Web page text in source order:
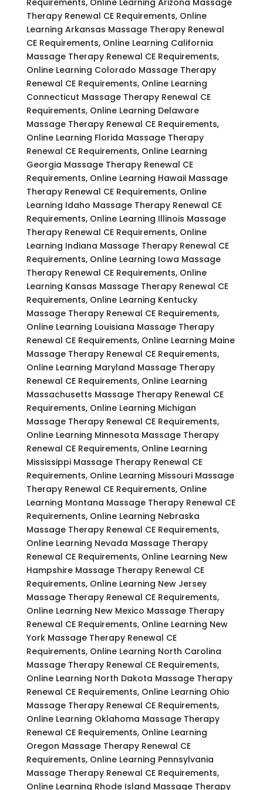
Therapy Renewal CE Requirements, Online
Learning Arkansas Massage Therapy Renewal
CE Requirements, Online Learning California
Massage Therapy Renewal CE Requirements,
Online Learning Colorado Massage Therapy
Renewal CE Requirements, Online Learning
Connecticut Massage Therapy Renewal CE
Requirements, Online Learning Delaware
Massage Therapy Renewal CE Requirements,
Online Learning Florida Massage Therapy
Renewal CE Requirements, Online Learning
Georgia Massage Therapy Renewal CE
Requirements, Online Learning Hawaii Massage
Therapy Renewal CE Requirements, Online
Learning Idaho Massage Therapy Renewal CE
Requirements, Online Learning Illinois Massage
Therapy Renewal CE Requirements, Online
Learning Indiana Massage Therapy Renewal CE
Requirements, Online Learning Iowa Massage
Therapy Renewal CE Requirements, Online
Learning Kansas Massage Therapy Renewal CE
Requirements, Online Learning Kentucky
Massage Therapy Renewal CE Requirements,
Online Learning Louisiana Massage Therapy
Renewal CE Requirements, Online Learning Maine
Massage Therapy Renewal CE Requirements,
Online Learning Maryland Massage Therapy
Renewal CE Requirements, Online Learning
Massachusetts Massage Therapy Renewal CE
Requirements, Online Learning Michigan
Massage Therapy Renewal CE Requirements,
Online Learning Minnesota Massage Therapy
Renewal CE Requirements, Online Learning
Mississippi Massage Therapy Renewal CE
Requirements, Online Learning Missouri Massage
Therapy Renewal CE Requirements, Online
Learning Montana Massage Therapy Renewal CE
Requirements, Online Learning Nebraska
Massage Therapy Renewal CE Requirements,
Online Learning Nevada Massage Therapy
Renewal CE Requirements, Online Learning New
Hampshire Massage Therapy Renewal CE
Requirements, Online Learning New Jersey
Massage Therapy Renewal CE Requirements,
Online Learning New Mexico Massage Therapy
Renewal CE Requirements, Online Learning New
York Massage Therapy Renewal CE
Requirements, Online Learning North Carolina
Massage Therapy Renewal CE Requirements,
Online Learning North Dakota Massage Therapy
Renewal CE Requirements, Online Learning Ohio
Massage Therapy Renewal CE Requirements,
Online Learning Oklahoma Massage Therapy
Renewal CE Requirements, Online Learning
Oregon Massage Therapy Renewal CE
Requirements, Online Learning Pennsylvania
Massage Therapy Renewal CE Requirements,
Online Learning Rhode Island Massage Therapy